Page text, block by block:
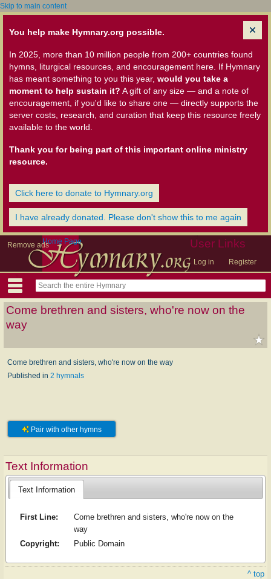
Skip to main content
You help make Hymnary.org possible.
In 2025, more than 10 million people from 200+ countries found
hymns, liturgical resources, and encouragement here. If Hymnary
has meant something to you this year, would you take a
moment to help sustain it? A gift of any size — and a note of
encouragement, if you'd like to share one — directly supports the
server costs, research, and curation that keep this resource freely
available to the world.
Thank you for being part of this important online ministry
resource.
Click here to donate to Hymnary.org
I have already donated. Please don't show this to me again
Remove ads User Links
Log in Register
Home Page
Come brethren and sisters, who're now on the
way
Come brethren and sisters, who're now on the way
Published in 2 hymnals
Pair with other hymns
Text Information
Text Information
First Line:
Come brethren and sisters, who're now on the
way
Copyright:
Public Domain
^ top